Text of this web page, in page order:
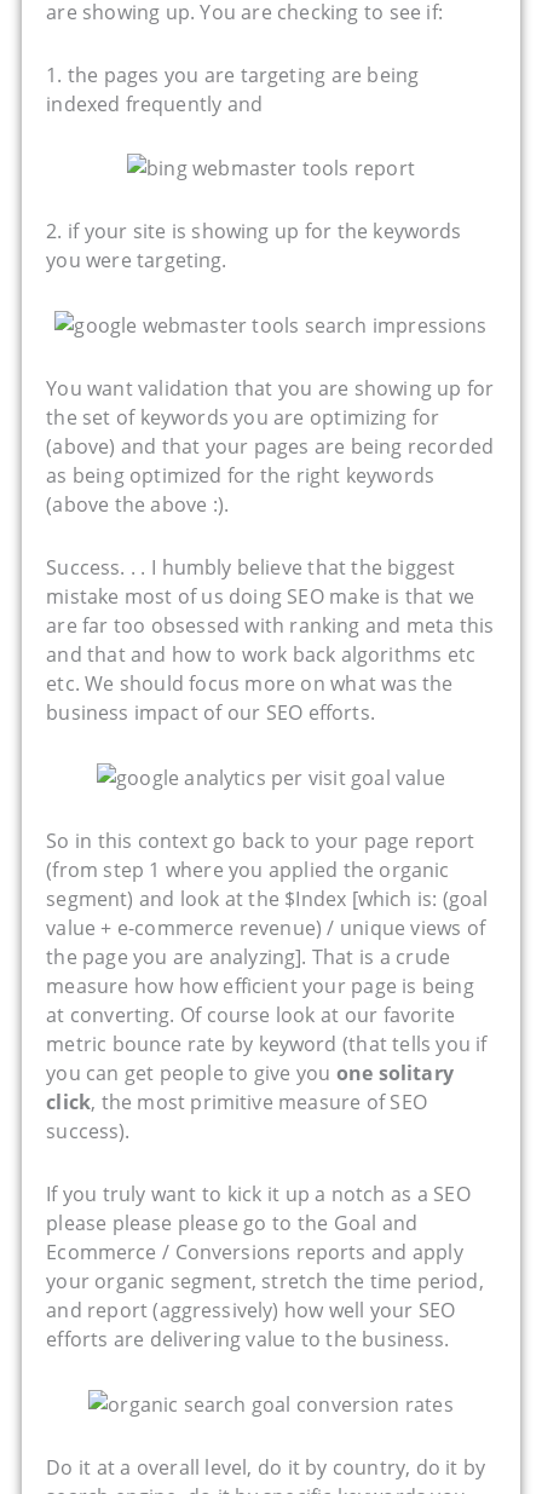
are showing up. You are checking to see if:
1. the pages you are targeting are being
indexed frequently and
2. if your site is showing up for the keywords
you were targeting.
You want validation that you are showing up for
the set of keywords you are optimizing for
(above) and that your pages are being recorded
as being optimized for the right keywords
(above the above :).
Success. . . I humbly believe that the biggest
mistake most of us doing SEO make is that we
are far too obsessed with ranking and meta this
and that and how to work back algorithms etc
etc. We should focus more on what was the
business impact of our SEO efforts.
So in this context go back to your page report
(from step 1 where you applied the organic
segment) and look at the $Index [which is: (goal
value + e-commerce revenue) / unique views of
the page you are analyzing]. That is a crude
measure how how efficient your page is being
at converting. Of course look at our favorite
metric bounce rate by keyword (that tells you if
you can get people to give you one solitary
click, the most primitive measure of SEO
success).
If you truly want to kick it up a notch as a SEO
please please please go to the Goal and
Ecommerce / Conversions reports and apply
your organic segment, stretch the time period,
and report (aggressively) how well your SEO
efforts are delivering value to the business.
Do it at a overall level, do it by country, do it by